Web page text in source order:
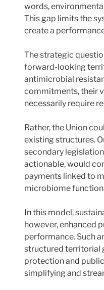
words,
This gap limits the
create a
The strategic
forward-looking
antimicrobial
commitments, their
necessarily require
Rather, the Union
existing structures.
secondary
actionable, would
payments linked to
microbiome
In this model,
however, enhanced
performance. Such
structured territorial
protection and
simplifying and